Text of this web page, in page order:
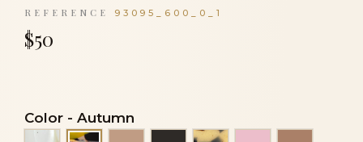
REFERENCE 93095_600_0_1
$50
Color - Autumn